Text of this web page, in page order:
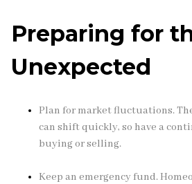
Preparing for
Unexpected
Plan for market fluctuations.
can shift quickly, so have a
buying or selling.
Keep an emergency fund.